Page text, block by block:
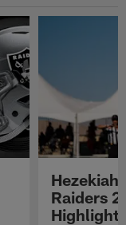
Hezekiah
Raiders
Highlights